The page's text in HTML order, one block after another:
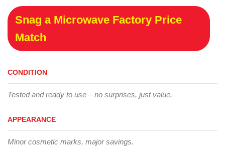
Snag a Microwave Factory Price
Match
CONDITION
Tested and ready to use – no surprises, just value.
APPEARANCE
Minor cosmetic marks, major savings.